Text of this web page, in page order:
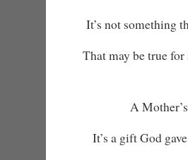
It’s not something
That may be true
A
It’s a gift God